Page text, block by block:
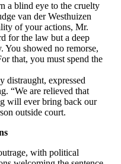
a blind eye to the cruelty
van der Westhuizen
of your actions, Mr.
for the law but a deep
You showed no remorse,
that, you must spend the
expressed
“We are relieved that
will ever bring back our
outside court.
with political